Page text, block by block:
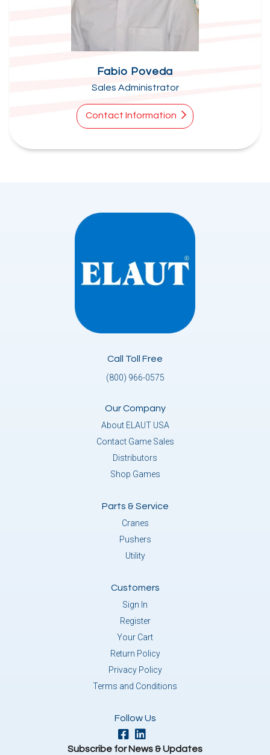
Fabio Poveda
Sales Administrator
Contact Information
Call Toll Free
(800) 966-0575
Our Company
About ELAUT USA
Contact Game Sales
Distributors
Shop Games
Parts & Service
Cranes
Pushers
Utility
Customers
Sign In
Register
Your Cart
Return Policy
Privacy Policy
Terms and Conditions
Follow Us
Subscribe for News & Updates